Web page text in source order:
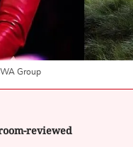
Group
reviewed